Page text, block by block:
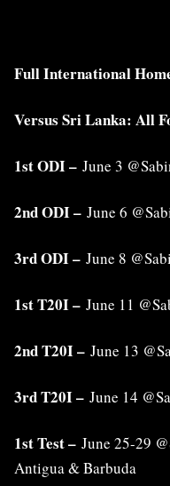
Full International
Versus Sri Lanka: All
1st ODI – June 3
2nd ODI – June 6
3rd ODI – June 8
1st T20I – June 11
2nd T20I – June 13
3rd T20I – June 14
1st Test – June 25-29
Antigua & Barbuda